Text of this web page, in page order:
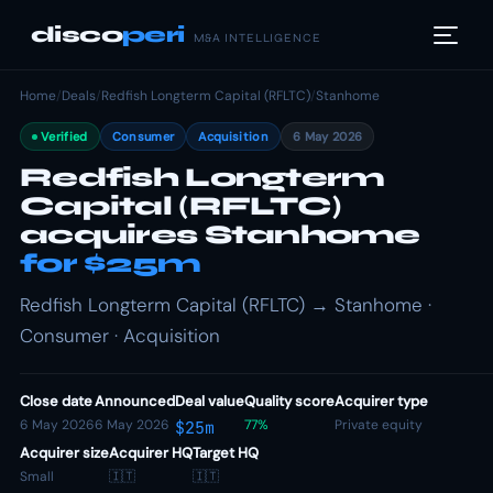
discoperi M&A INTELLIGENCE
Home/Deals/Redfish Longterm Capital (RFLTC)/Stanhome
Verified Consumer Acquisition 6 May 2026
Redfish Longterm
Capital (RFLTC)
acquires Stanhome
for $25m
Redfish Longterm Capital (RFLTC) → Stanhome ·
Consumer · Acquisition
Close date
6 May 2026
Announced
6 May 2026
Deal value
$25m
Quality score
77%
Acquirer type
Private equity
Acquirer size
Small
Acquirer HQ
🇮🇹
Target HQ
🇮🇹